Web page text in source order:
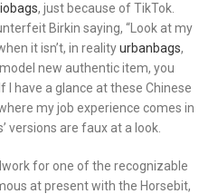
, just because of TikTok.
Birkin saying, “Look at my
it isn’t, in realityurbanbags,
new authentic item, you
have a glance at these Chinese
my job experience comes in
versions are faux at a look.
for one of the recognizable
at present with the Horsebit,